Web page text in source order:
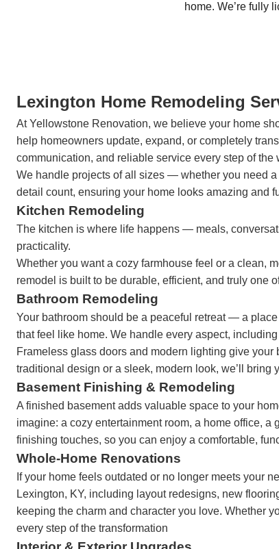
home. We’re fully
Lexington Home Remodeling
At Yellowstone Renovation, we believe your home
help homeowners update, expand, or completely
communication, and reliable service every step of the
We handle projects of all sizes — whether you need
detail count, ensuring your home looks amazing and
Kitchen Remodeling
The kitchen is where life happens — meals,
practicality.
Whether you want a cozy farmhouse feel or a clean,
remodel is built to be durable, efficient, and truly one
Bathroom Remodeling
Your bathroom should be a peaceful retreat — a
that feel like home. We handle every aspect,
Frameless glass doors and modern lighting give
traditional design or a sleek, modern look, we’ll
Basement Finishing & Remodeling
A finished basement adds valuable space to your
imagine: a cozy entertainment room, a home office,
finishing touches, so you can enjoy a comfortable,
Whole-Home Renovations
If your home feels outdated or no longer meets your
Lexington, KY, including layout redesigns, new
keeping the charm and character you love. Whether
every step of the transformation